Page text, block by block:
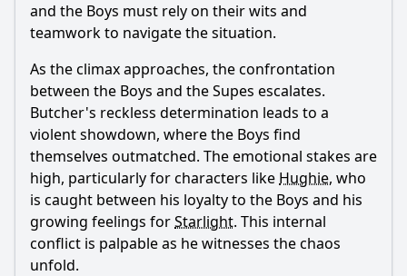
and the Boys must rely on their wits and
teamwork to navigate the situation.
As the climax approaches, the confrontation
between the Boys and the Supes escalates.
Butcher's reckless determination leads to a
violent showdown, where the Boys find
themselves outmatched. The emotional stakes are
high, particularly for characters like Hughie, who
is caught between his loyalty to the Boys and his
growing feelings forStarlight. This internal
conflict is palpable as he witnesses the chaos
unfold.